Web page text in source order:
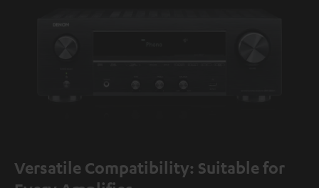
Versatile Compatibility: Suitable for